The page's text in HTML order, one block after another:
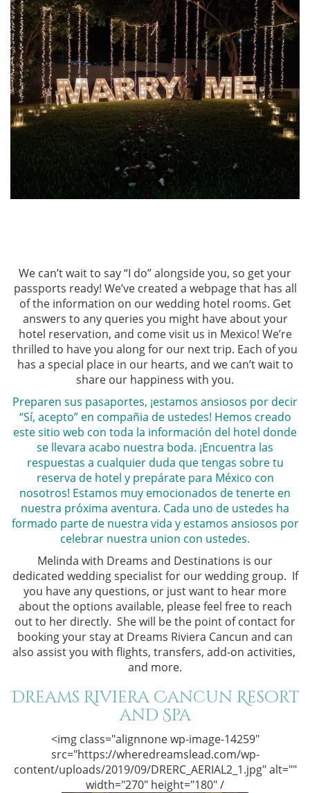
We can’t wait to say “I do” alongside you, so get your
passports ready! We’ve created a webpage that has all
of the information on our wedding hotel rooms. Get
answers to any queries you might have about your
hotel reservation, and come visit us in Mexico! We’re
thrilled to have you along for our next trip. Each of you
has a special place in our hearts, and we can’t wait to
share our happiness with you.
Preparen sus pasaportes, ¡estamos ansiosos por decir
“Sí, acepto” en compañia de ustedes! Hemos creado
este sitio web con toda la información del hotel donde
se llevara acabo nuestra boda. ¡Encuentra las
respuestas a cualquier duda que tengas sobre tu
reserva de hotel y prepárate para México con
nosotros! Estamos muy emocionados de tenerte en
nuestra próxima aventura. Cada uno de ustedes ha
formado parte de nuestra vida y estamos ansiosos por
celebrar nuestra union con ustedes.
Melinda with Dreams and Destinations is our
dedicated wedding specialist for our wedding group. If
you have any questions, or just want to hear more
about the options available, please feel free to reach
out to her directly. She will be the point of contact for
booking your stay at Dreams Riviera Cancun and can
also assist you with flights, transfers, add-on activities,
and more.
Dreams Riviera Cancun Resort
and Spa
<img class="alignnone wp-image-14259"
src="https://wheredreamslead.com/wp-
content/uploads/2019/09/DRERC_AERIAL2_1.jpg" alt=""
width="270" height="180" /